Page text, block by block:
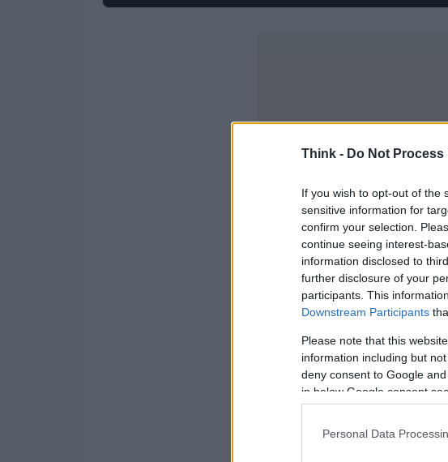
Think - Do Not
If you wish to opt-out of the
sensitive information for
confirm your selection.
continue seeing interest-
information disclosed to
further disclosure of your
participants. This
Downstream Participants
Please note that this
information including but
deny consent to Google
in below Google consent
Personal Data